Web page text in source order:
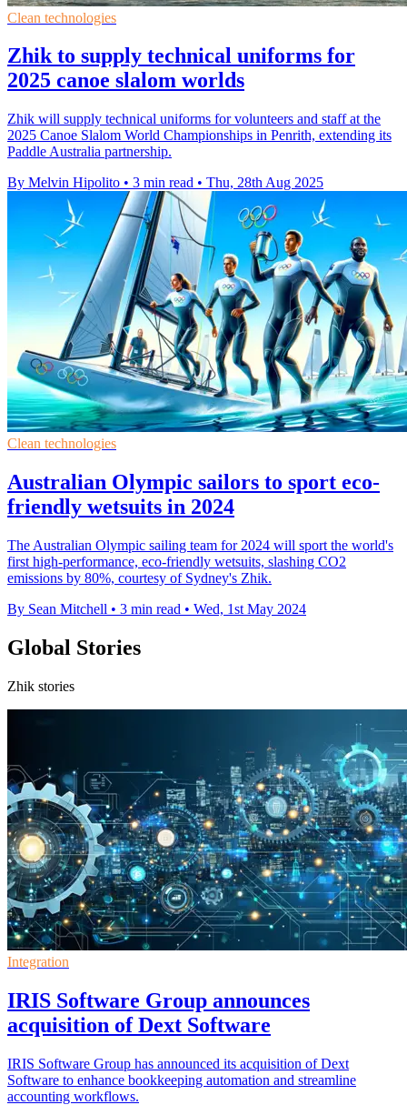
Clean technologies
Zhik to supply technical uniforms for
2025 canoe slalom worlds
Zhik will supply technical uniforms for volunteers and staff at the
2025 Canoe Slalom World Championships in Penrith, extending its
Paddle Australia partnership.
By Melvin Hipolito • 3 min read • Thu, 28th Aug 2025
Clean technologies
Australian Olympic sailors to sport eco-
friendly wetsuits in 2024
The Australian Olympic sailing team for 2024 will sport the world's
first high-performance, eco-friendly wetsuits, slashing CO2
emissions by 80%, courtesy of Sydney's Zhik.
By Sean Mitchell • 3 min read • Wed, 1st May 2024
Global Stories
Zhik stories
Integration
IRIS Software Group announces
acquisition of Dext Software
IRIS Software Group has announced its acquisition of Dext
Software to enhance bookkeeping automation and streamline
accounting workflows.